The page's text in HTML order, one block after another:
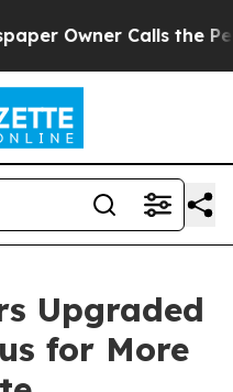
Calls the People
Upgraded
for More